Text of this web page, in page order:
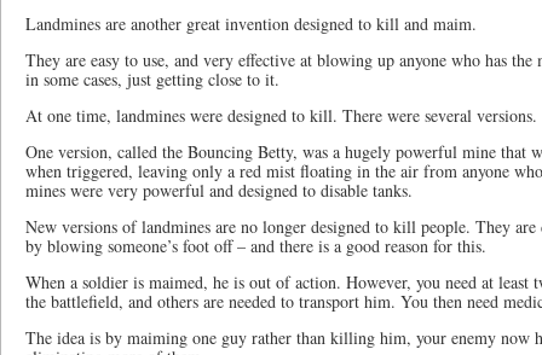
Landmines are another great invention designed to kill and maim.
They are easy to use, and very effective at blowing up anyone who has
in some cases, just getting close to it.
At one time, landmines were designed to kill. There were several versions.
One version, called the Bouncing Betty, was a hugely powerful mine that
when triggered, leaving only a red mist floating in the air from anyone
mines were very powerful and designed to disable tanks.
New versions of landmines are no longer designed to kill people. They
by blowing someone’s foot off – and there is a good reason for this.
When a soldier is maimed, he is out of action. However, you need at least
the battlefield, and others are needed to transport him. You then need
The idea is by maiming one guy rather than killing him, your enemy now